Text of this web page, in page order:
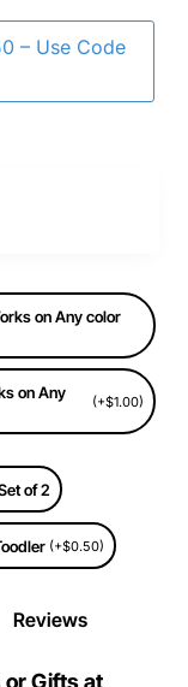
– Use Code
on Any color
on Any
(+$1.00)
of 2
(+$0.50)
Reviews
or Gifts at